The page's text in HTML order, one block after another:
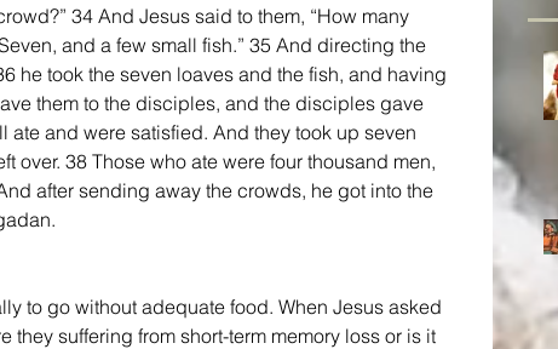
34 And Jesus said to them, “How many
and a few small fish.” 35 And directing the
he took the seven loaves and the fish, and having
them to the disciples, and the disciples gave
ate and were satisfied. And they took up seven
over. 38 Those who ate were four thousand men,
after sending away the crowds, he got into the
to go without adequate food. When Jesus asked
they suffering from short-term memory loss or is it